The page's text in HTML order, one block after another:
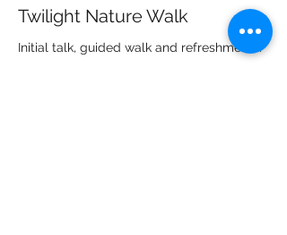
Twilight Nature Walk
Initial talk, guided walk and refreshments.